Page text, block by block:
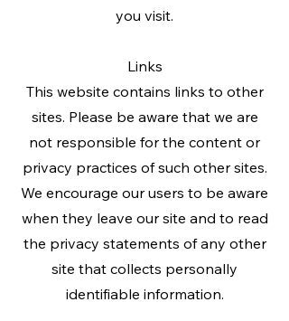
you visit.
Links
This website contains links to other
sites. Please be aware that we are
not responsible for the content or
privacy practices of such other sites.
We encourage our users to be aware
when they leave our site and to read
the privacy statements of any other
site that collects personally
identifiable information.